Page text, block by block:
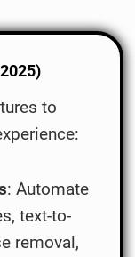
to
: Automate
text-to-
removal,